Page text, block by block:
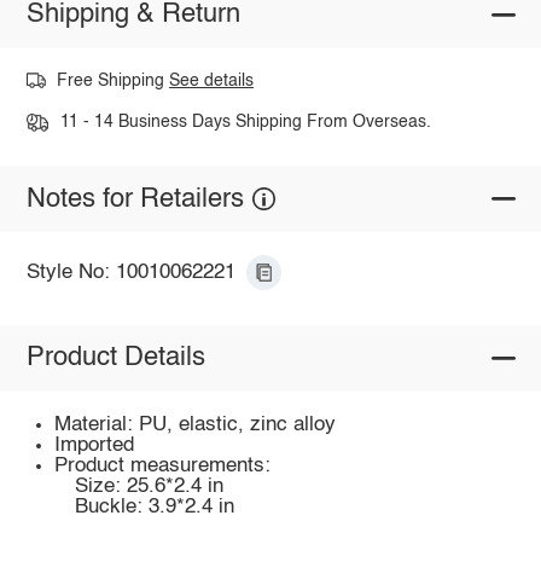
Shipping & Return
Free ShippingSee details
11 - 14 Business Days Shipping From Overseas.
Notes for Retailers
Style No: 10010062221
Product Details
Material: PU, elastic, zinc alloy
Imported
Product measurements:
Size: 25.6*2.4 in
Buckle: 3.9*2.4 in